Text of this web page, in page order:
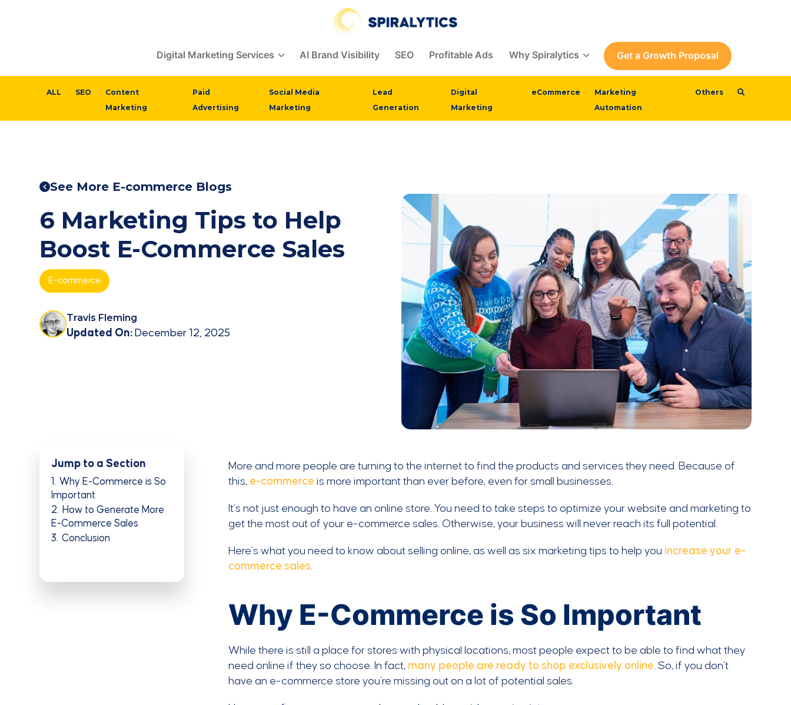
Digital Marketing Services AI Brand Visibility SEO Profitable Ads Why Spiralytics Get a Growth Proposal
ALL SEO
Content
Marketing
Paid
Advertising
Social Media
Marketing
Lead
Generation
Digital
Marketing
eCommerce
Marketing
Automation
Others
See More E-commerce Blogs
6 Marketing Tips to Help
Boost E-Commerce Sales
E-commerce
Travis Fleming
Updated On: December 12, 2025
Jump to a Section
1
Why E-Commerce is So
Important
2
How to Generate More
E-Commerce Sales
3 Conclusion
More and more people are turning to the internet to find the products and services they need. Because of
this, e-commerce is more important than ever before, even for small businesses.
It’s not just enough to have an online store. You need to take steps to optimize your website and marketing to
get the most out of your e-commerce sales. Otherwise, your business will never reach its full potential.
Here’s what you need to know about selling online, as well as six marketing tips to help you increase your e-
commerce sales
Why E-Commerce is So Important
While there is still a place for stores with physical locations, most people expect to be able to find what they
need online if they so choose. In fact, many people are ready to shop exclusively online . So, if you don’t
have an e-commerce store you’re missing out on a lot of potential sales.